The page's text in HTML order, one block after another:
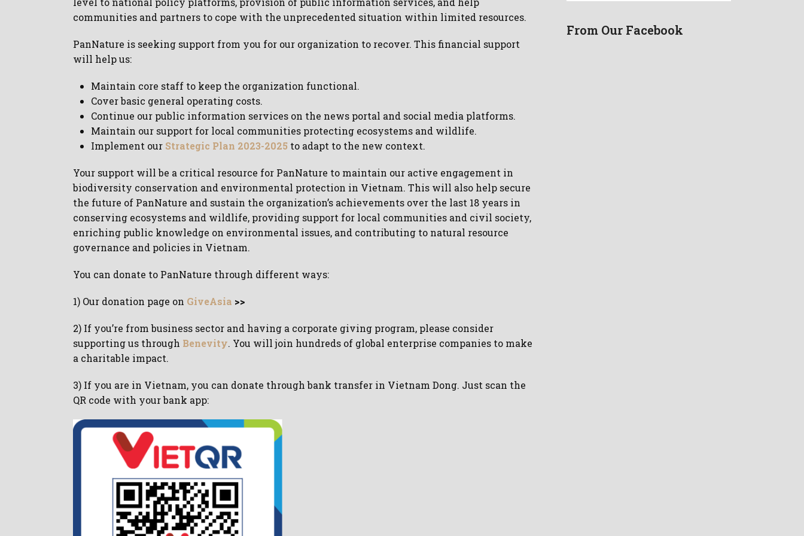
communities and partners to cope with the unprecedented situation within limited resources.
PanNature is seeking support from you for our organization to recover. This financial support
will help us:
Maintain core staff to keep the organization functional.
Cover basic general operating costs.
Continue our public information services on the news portal and social media platforms.
Maintain our support for local communities protecting ecosystems and wildlife.
Implement our Strategic Plan 2023-2025 to adapt to the new context.
Your support will be a critical resource for PanNature to maintain our active engagement in
biodiversity conservation and environmental protection in Vietnam. This will also help secure
the future of PanNature and sustain the organization’s achievements over the last 18 years in
conserving ecosystems and wildlife, providing support for local communities and civil society,
enriching public knowledge on environmental issues, and contributing to natural resource
governance and policies in Vietnam.
You can donate to PanNature through different ways:
1) Our donation page on GiveAsia >>
2) If you’re from business sector and having a corporate giving program, please consider
supporting us through Benevity. You will join hundreds of global enterprise companies to make
a charitable impact.
3) If you are in Vietnam, you can donate through bank transfer in Vietnam Dong. Just scan the
QR code with your bank app:
From Our Facebook